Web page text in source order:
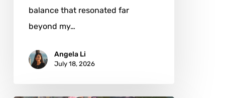
balance that resonated far
beyond my…
Angela Li
July 18, 2026